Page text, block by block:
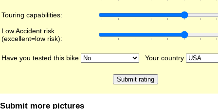
Touring capabilities:
Low Accident risk
(excellent=low risk):
Have you tested this bike Your country
Submit more pictures